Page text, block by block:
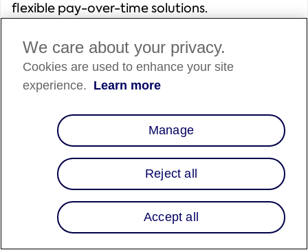
flexible pay-over-time solutions.
Solutions We Offer
Explore Affirm's range of solutions to select the
best fit for your business needs.
We care about your privacy.
Cookies are used to enhance your site
experience. Learn more
Manage
Reject all
Accept all